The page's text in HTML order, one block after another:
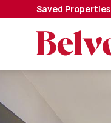
Saved Properties